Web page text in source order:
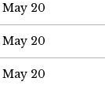
May 20
May 20
May 20